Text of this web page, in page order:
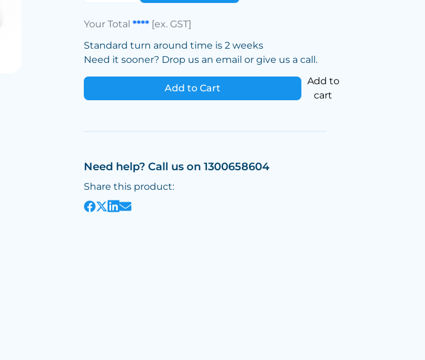
Your Total**** [ex. GST]
Standard turn around time is 2 weeks
Need it sooner? Drop us an email or give us a call.
Add to Cart
Add to
cart
Need help? Call us on 1300658604
Share this product: